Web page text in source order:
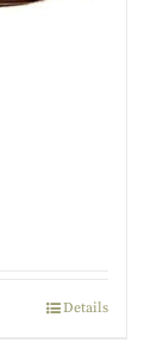
Details